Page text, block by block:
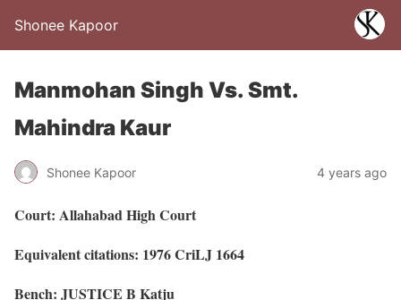
Shonee Kapoor
Manmohan Singh Vs. Smt.
Mahindra Kaur
Shonee Kapoor 4 years ago
Court: Allahabad High Court
Equivalent citations: 1976 CriLJ 1664
Bench: JUSTICE B Katju